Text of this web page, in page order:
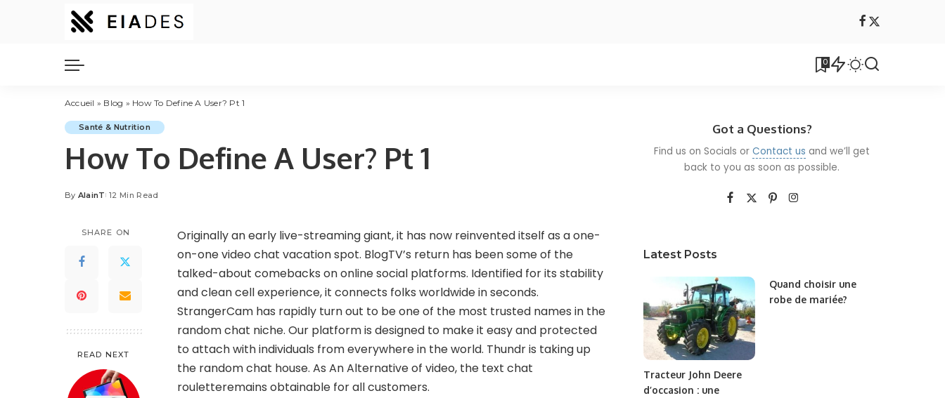
0
Accueil » Blog » How To Define A User? Pt 1
Santé & Nutrition
How To Define A User? Pt 1
Posted
By AlainT 12 Min Read
SHARE ON
READ NEXT
Originally an early live-streaming giant, it has now reinvented itself as a one-
on-one video chat vacation spot. BlogTV’s return has been some of the
talked-about comebacks on online social platforms. Identified for its stability
and clean cell experience, it connects folks worldwide in seconds.
StrangerCam has rapidly turn out to be one of the most trusted names in the
random chat niche. Our platform is designed to make it easy and protected
to attach with individuals from everywhere in the world. Thundr is taking up
the random chat house. As An Alternative of video, the text chat
rouletteremains obtainable for all customers.
Got a Questions?
Find us on Socials orContact us and we’ll get
back to you as soon as possible.
Latest Posts
Tracteur John Deere
d’occasion : une
Quand choisir une
robe de mariée?